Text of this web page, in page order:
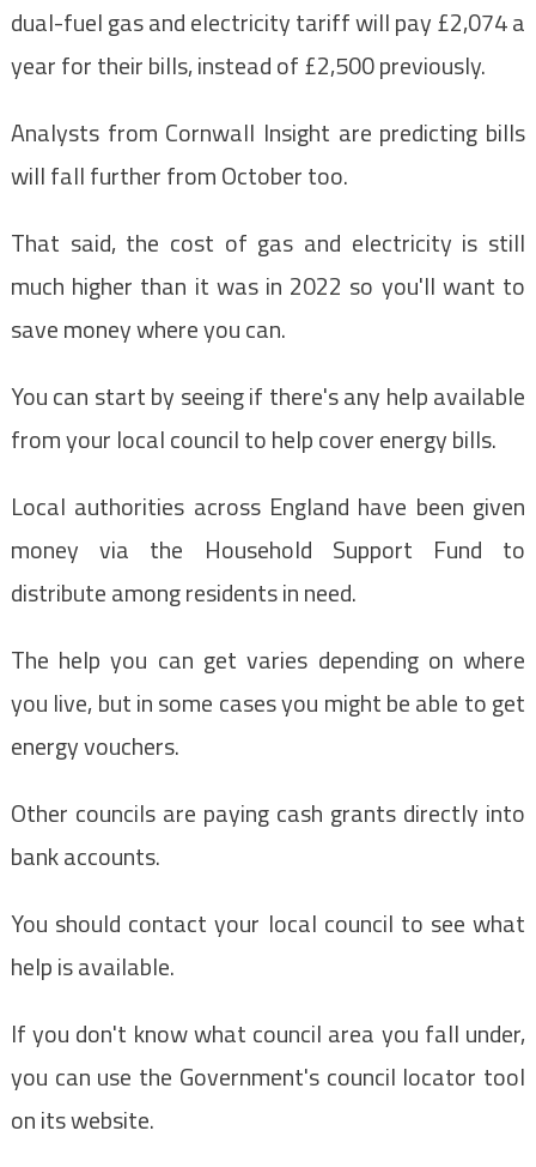
dual-fuel gas and electricity tariff will pay £2,074 a
year for their bills, instead of £2,500 previously.
Analysts from Cornwall Insight are predicting bills
will fall further from October too.
That said, the cost of gas and electricity is still
much higher than it was in 2022 so you'll want to
save money where you can.
You can start by seeing if there's any help available
from your local council to help cover energy bills.
Local authorities across England have been given
money via the Household Support Fund to
distribute among residents in need.
The help you can get varies depending on where
you live, but in some cases you might be able to get
energy vouchers.
Other councils are paying cash grants directly into
bank accounts.
You should contact your local council to see what
help is available.
If you don't know what council area you fall under,
you can use the Government's council locator tool
on its website.